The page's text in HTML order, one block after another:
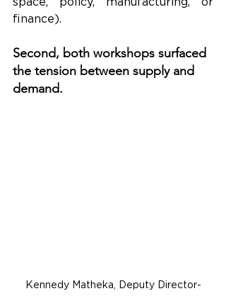
finance).
Second, both workshops surfaced
the tension between supply and
demand.
Kennedy Matheka, Deputy Director-